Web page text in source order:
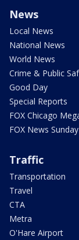
News
Local News
National News
World News
Crime & Public
Good Day
Special Reports
FOX Chicago
FOX News Sunday
Traffic
Transportation
Travel
CTA
Metra
O'Hare Airport